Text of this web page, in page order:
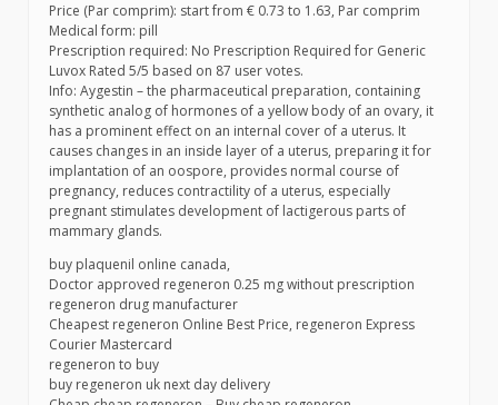
Price (Par comprim): start from € 0.73 to 1.63, Par comprim
Medical form: pill
Prescription required: No Prescription Required for Generic
Luvox Rated 5/5 based on 87 user votes.
Info: Aygestin – the pharmaceutical preparation, containing
synthetic analog of hormones of a yellow body of an ovary, it
has a prominent effect on an internal cover of a uterus. It
causes changes in an inside layer of a uterus, preparing it for
implantation of an oospore, provides normal course of
pregnancy, reduces contractility of a uterus, especially
pregnant stimulates development of lactigerous parts of
mammary glands.
buy plaquenil online canada,
Doctor approved regeneron 0.25 mg without prescription
regeneron drug manufacturer
Cheapest regeneron Online Best Price, regeneron Express
Courier Mastercard
regeneron to buy
buy regeneron uk next day delivery